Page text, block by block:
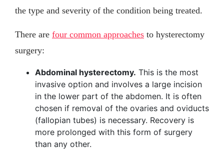
the type and severity of the condition being treated.
There are four common approaches to hysterectomy
surgery:
Abdominal hysterectomy. This is the most
invasive option and involves a large incision
in the lower part of the abdomen. It is often
chosen if removal of the ovaries and oviducts
(fallopian tubes) is necessary. Recovery is
more prolonged with this form of surgery
than any other.